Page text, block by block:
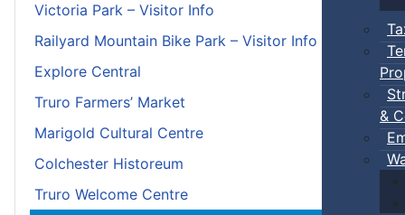
&
Victoria Park – Visitor Info
Railyard Mountain Bike Park – Visitor Info
Explore Central
Truro Farmers’ Market
Marigold Cultural Centre
Colchester Historeum
Truro Welcome Centre